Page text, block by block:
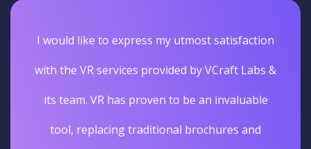
I would like to express my utmost satisfaction
with the VR services provided by VCraft Labs &
its team. VR has proven to be an invaluable
tool, replacing traditional brochures and